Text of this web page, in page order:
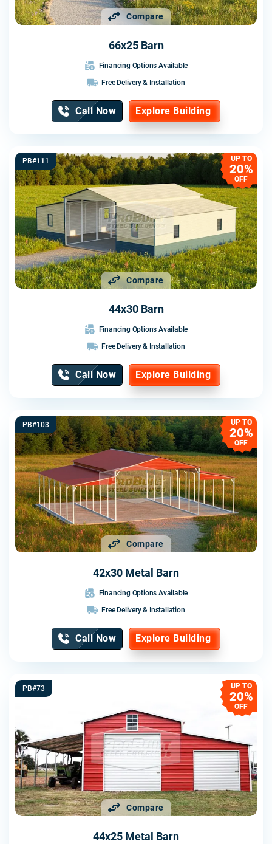
Compare
66x25 Barn
Financing Options Available
Free Delivery & Installation
Call Now Explore Building
Compare
PB#111 UP TO
20%
OFF
44x30 Barn
Financing Options Available
Free Delivery & Installation
Call Now Explore Building
Compare
PB#103 UP TO
20%
OFF
42x30 Metal Barn
Financing Options Available
Free Delivery & Installation
Call Now Explore Building
Compare
PB#73 UP TO
20%
OFF
44x25 Metal Barn